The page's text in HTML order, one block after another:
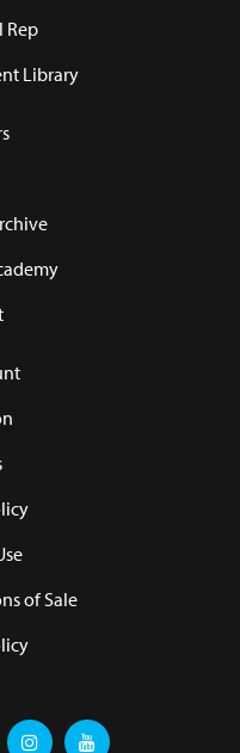
Rep
Library
of Sale